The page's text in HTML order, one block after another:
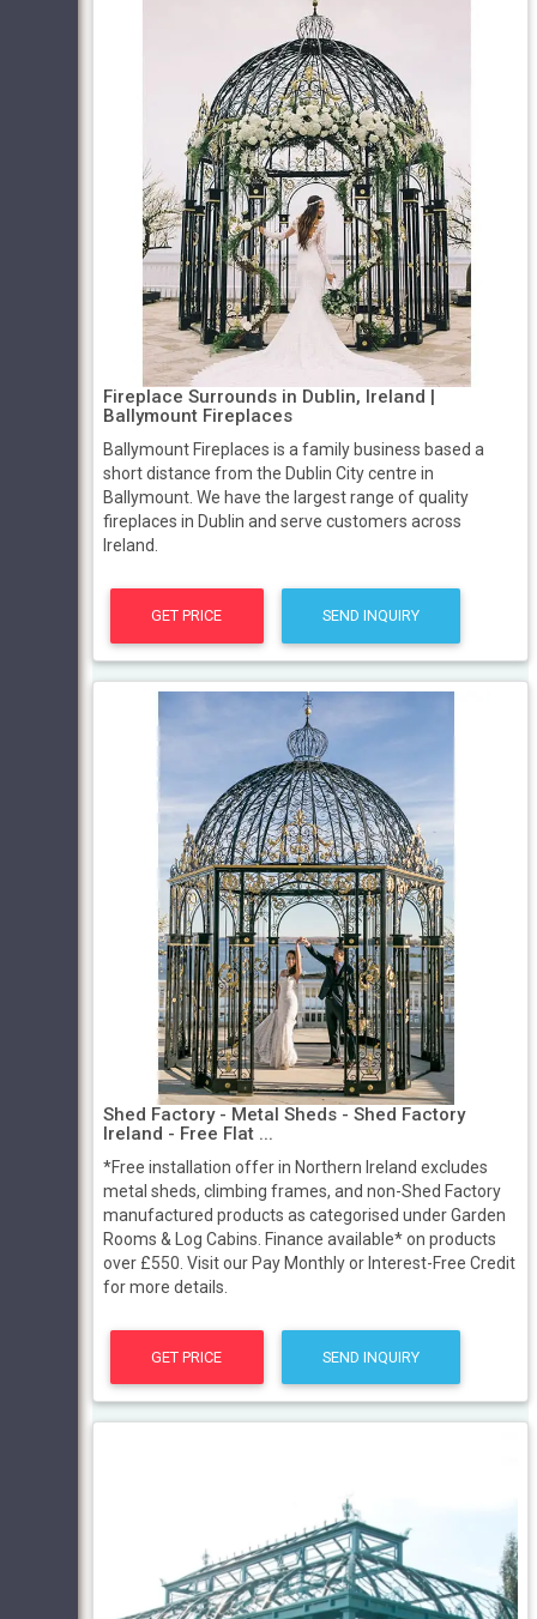
Fireplace Surrounds in Dublin, Ireland |
Ballymount Fireplaces
Ballymount Fireplaces is a family business based a
short distance from the Dublin City centre in
Ballymount. We have the largest range of quality
fireplaces in Dublin and serve customers across
Ireland.
GET PRICE SEND INQUIRY
Shed Factory - Metal Sheds - Shed Factory
Ireland - Free Flat ...
*Free installation offer in Northern Ireland excludes
metal sheds, climbing frames, and non-Shed Factory
manufactured products as categorised under Garden
Rooms & Log Cabins. Finance available* on products
over £550. Visit our Pay Monthly or Interest-Free Credit
for more details.
GET PRICE SEND INQUIRY